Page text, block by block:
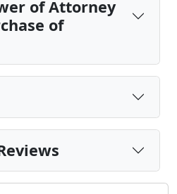
of Attorney
of